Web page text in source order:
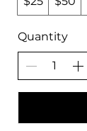
Quantity